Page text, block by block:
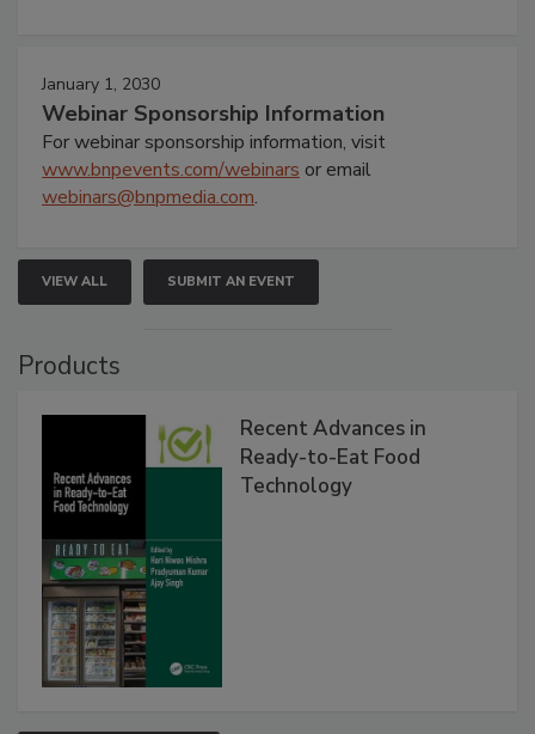
January 1, 2030
Webinar Sponsorship Information
For webinar sponsorship information, visit
www.bnpevents.com/webinars or email
webinars@bnpmedia.com.
VIEW ALL SUBMIT AN EVENT
Products
Recent Advances in
Ready-to-Eat Food
Technology